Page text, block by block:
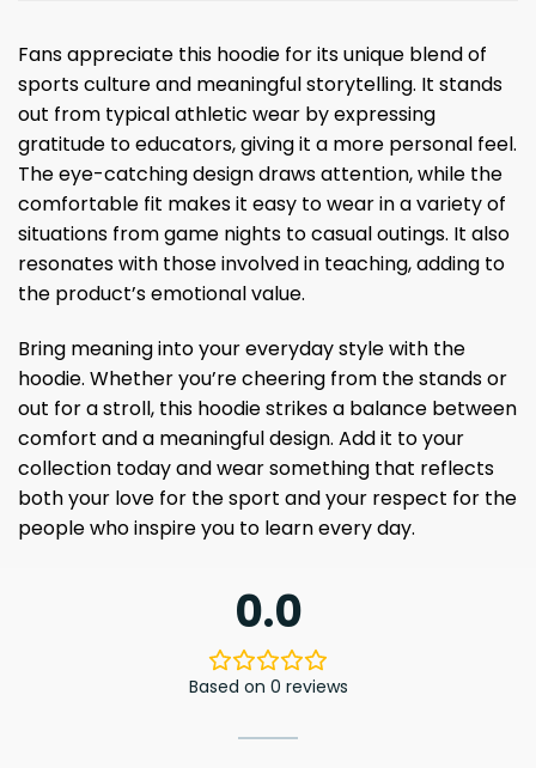
Fans appreciate this hoodie for its unique blend of
sports culture and meaningful storytelling. It stands
out from typical athletic wear by expressing
gratitude to educators, giving it a more personal feel.
The eye-catching design draws attention, while the
comfortable fit makes it easy to wear in a variety of
situations from game nights to casual outings. It also
resonates with those involved in teaching, adding to
the product’s emotional value.
Bring meaning into your everyday style with the
hoodie. Whether you’re cheering from the stands or
out for a stroll, this hoodie strikes a balance between
comfort and a meaningful design. Add it to your
collection today and wear something that reflects
both your love for the sport and your respect for the
people who inspire you to learn every day.
0.0
Based on 0 reviews